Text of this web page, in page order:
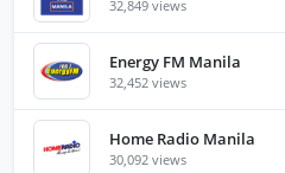
32,849 views
Energy FM Manila
32,452 views
Home Radio Manila
30,092 views